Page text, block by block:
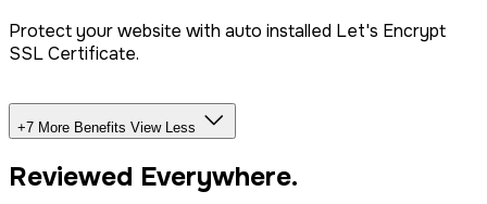
Protect your website with auto installed Let's Encrypt
SSL Certificate.
Unlimited Databases
+7 More Benefits View Less
Reviewed Everywhere.